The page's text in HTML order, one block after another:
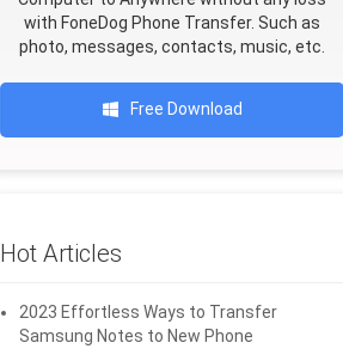
with FoneDog Phone Transfer. Such as
photo, messages, contacts, music, etc.
Free Download
Hot Articles
2023 Effortless Ways to Transfer
Samsung Notes to New Phone